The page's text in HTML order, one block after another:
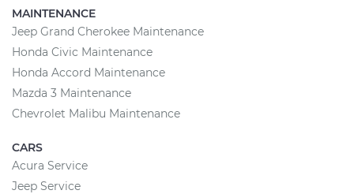
MAINTENANCE
Jeep Grand Cherokee Maintenance
Honda Civic Maintenance
Honda Accord Maintenance
Mazda 3 Maintenance
Chevrolet Malibu Maintenance
CARS
Acura Service
Jeep Service